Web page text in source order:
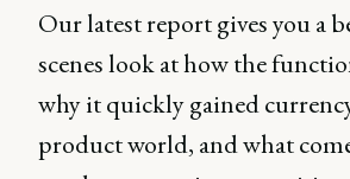
Our latest report gives you a
scenes look at how the
why it quickly gained
product world, and what